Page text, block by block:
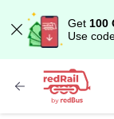
Get 100
Use